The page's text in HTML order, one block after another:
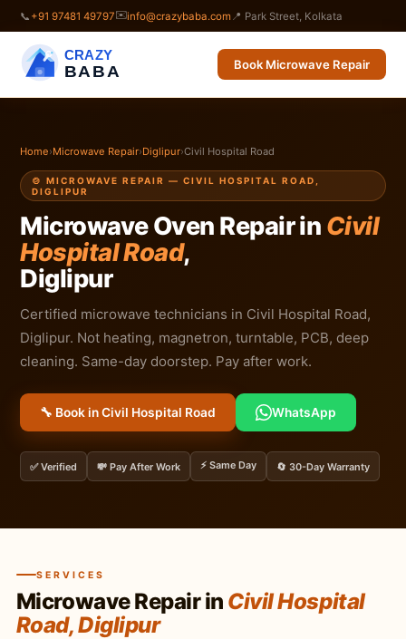
📞 +91 97481 49797✉️info@crazybaba.com 📍 Park Street, Kolkata
CRAZY
BABA Book Microwave Repair
Home›Microwave Repair›Diglipur›Civil Hospital Road
🍲 MICROWAVE REPAIR — CIVIL HOSPITAL ROAD,
DIGLIPUR
Microwave Oven Repair in Civil
Hospital Road,
Diglipur
Certified microwave technicians in Civil Hospital Road,
Diglipur. Not heating, magnetron, turntable, PCB, deep
cleaning. Same-day doorstep. Pay after work.
🔧 Book in Civil Hospital Road WhatsApp
✅ Verified 💸 Pay After Work ⚡ Same Day 🔄 30-Day Warranty
SERVICES
Microwave Repair in Civil Hospital
Road, Diglipur